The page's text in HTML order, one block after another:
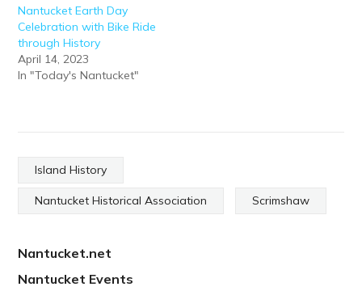
Nantucket Earth Day
Celebration with Bike Ride
through History
April 14, 2023
In "Today's Nantucket"
Island History
Nantucket Historical Association Scrimshaw
Nantucket.net
Nantucket Events